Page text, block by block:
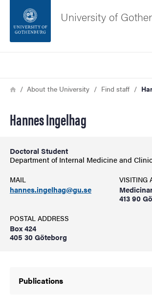
Footer
University of
Breadcrumb
HomeAbout the University Find staff
Hannes Ingelhag
Doctoral Student
Department of Internal Medicine and
MAIL
hannes.ingelhag@gu.se
VISITING
413 90
POSTAL ADDRESS
Box 424
405 30 Göteborg
Publications